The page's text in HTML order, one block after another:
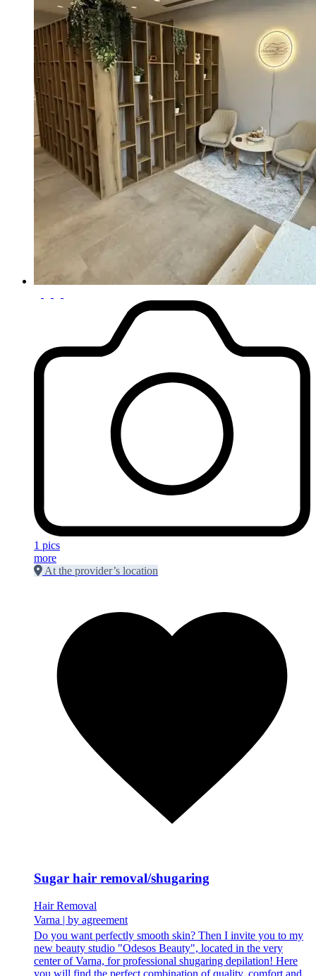
1 pics
more
At the provider’s location
Sugar hair removal/shugaring
Hair Removal
Varna | by agreement
Do you want perfectly smooth skin? Then I invite you to my
new beauty studio "Odesos Beauty", located in the very
center of Varna, for professional shugaring depilation! Here
you will find the perfect combination of quality, comfort and